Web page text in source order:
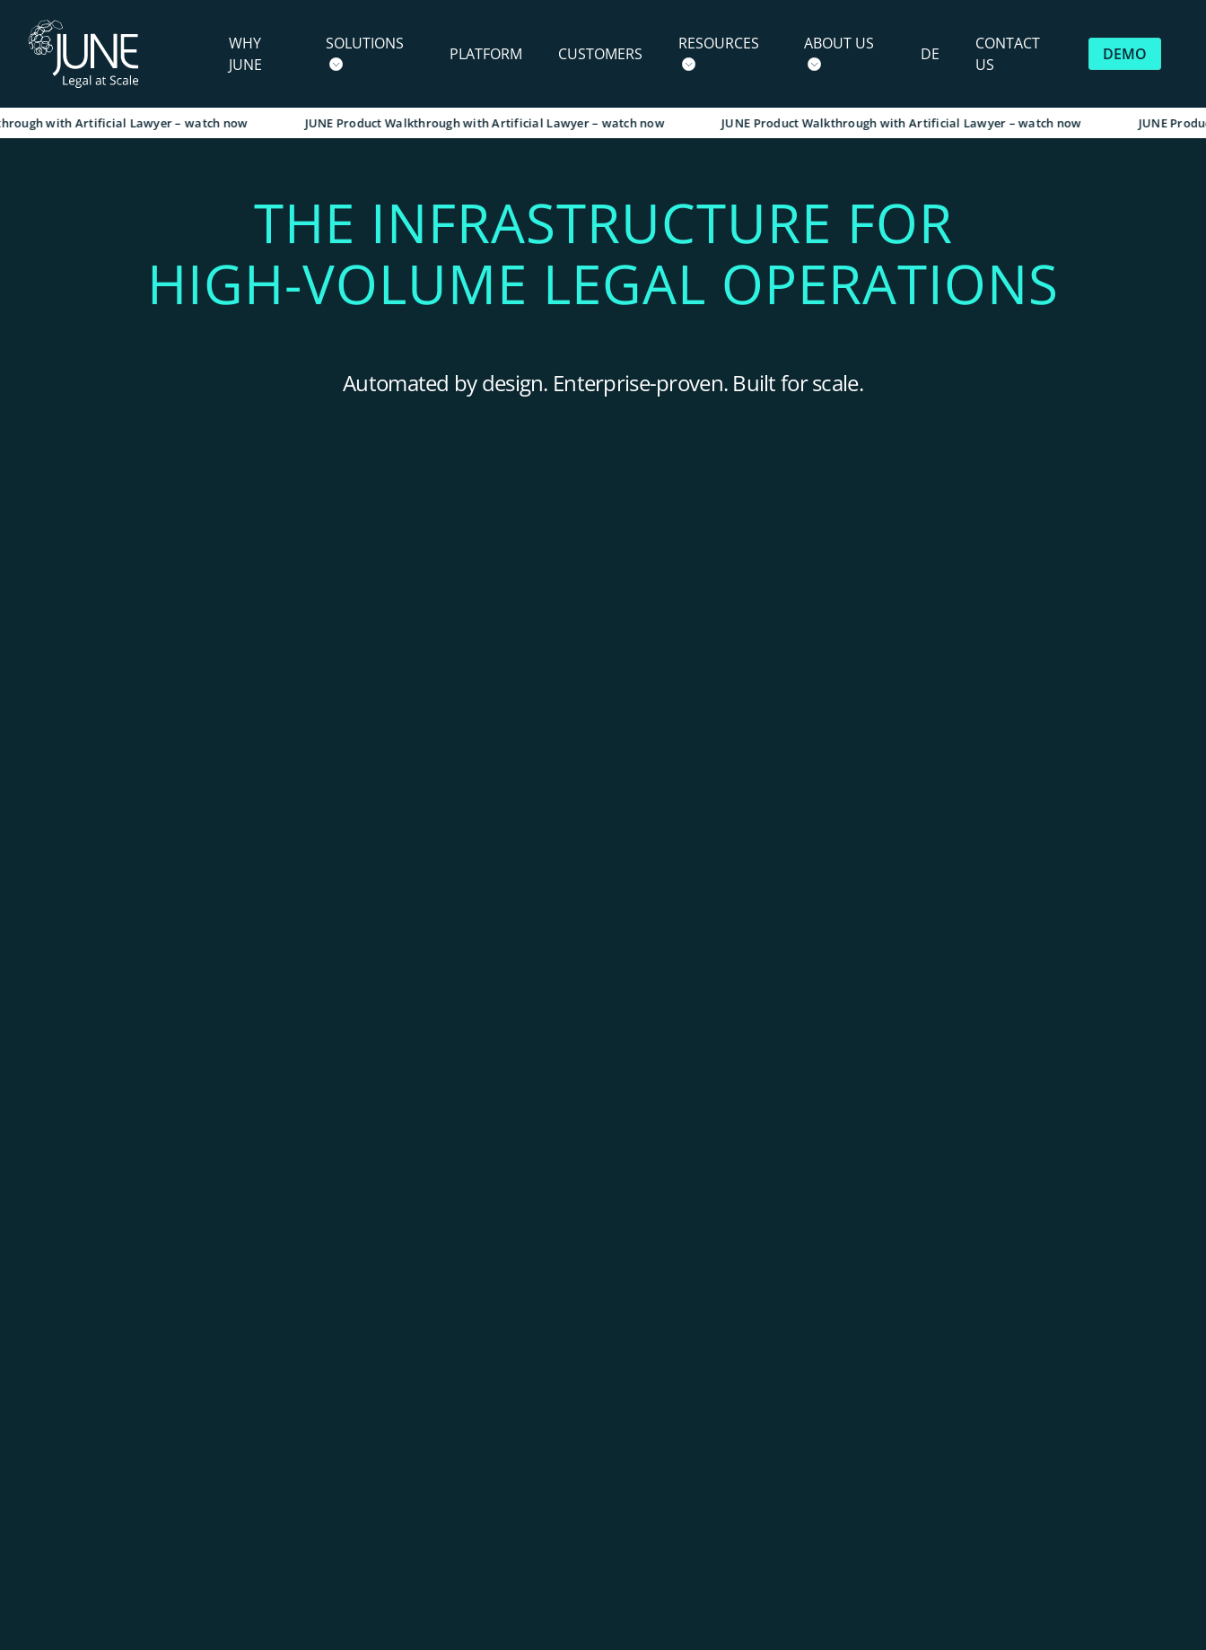
WHY
JUNE
SOLUTIONS
PLATFORM CUSTOMERS
RESOURCES ABOUT US
DE
CONTACT
US
DEMO
with Artificial Lawyer – watch now JUNE Product Walkthrough with Artificial Lawyer – watch now JUNE Product Walkthrough with Artificial Lawyer – watch now JUNE Product
THE INFRASTRUCTURE FOR
HIGH-VOLUME LEGAL OPERATIONS
Automated by design. Enterprise-proven. Built for scale.